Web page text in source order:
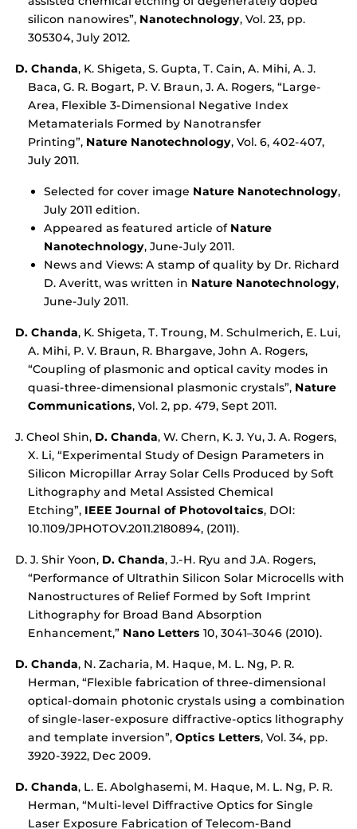
silicon nanowires”, Nanotechnology, Vol. 23, pp.
305304, July 2012.
D. Chanda, K. Shigeta, S. Gupta, T. Cain, A. Mihi, A. J.
Baca, G. R. Bogart, P. V. Braun, J. A. Rogers, “Large-
Area, Flexible 3-Dimensional Negative Index
Metamaterials Formed by Nanotransfer
Printing”, Nature Nanotechnology, Vol. 6, 402-407,
July 2011.
Selected for cover image Nature Nanotechnology,
July 2011 edition.
Appeared as featured article of Nature
Nanotechnology, June-July 2011.
News and Views: A stamp of quality by Dr. Richard
D. Averitt, was written in Nature Nanotechnology,
June-July 2011.
D. Chanda, K. Shigeta, T. Troung, M. Schulmerich, E. Lui,
A. Mihi, P. V. Braun, R. Bhargave, John A. Rogers,
“Coupling of plasmonic and optical cavity modes in
quasi-three-dimensional plasmonic crystals”, Nature
Communications, Vol. 2, pp. 479, Sept 2011.
J. Cheol Shin, D. Chanda, W. Chern, K. J. Yu, J. A. Rogers,
X. Li, “Experimental Study of Design Parameters in
Silicon Micropillar Array Solar Cells Produced by Soft
Lithography and Metal Assisted Chemical
Etching”, IEEE Journal of Photovoltaics, DOI:
10.1109/JPHOTOV.2011.2180894, (2011).
D. J. Shir Yoon, D. Chanda, J.-H. Ryu and J.A. Rogers,
“Performance of Ultrathin Silicon Solar Microcells with
Nanostructures of Relief Formed by Soft Imprint
Lithography for Broad Band Absorption
Enhancement,” Nano Letters 10, 3041–3046 (2010).
D. Chanda, N. Zacharia, M. Haque, M. L. Ng, P. R.
Herman, “Flexible fabrication of three-dimensional
optical-domain photonic crystals using a combination
of single-laser-exposure diffractive-optics lithography
and template inversion”, Optics Letters, Vol. 34, pp.
3920-3922, Dec 2009.
D. Chanda, L. E. Abolghasemi, M. Haque, M. L. Ng, P. R.
Herman, “Multi-level Diffractive Optics for Single
Laser Exposure Fabrication of Telecom-Band